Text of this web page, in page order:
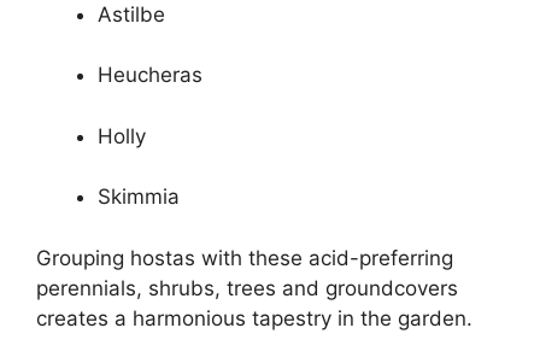
Astilbe
Heucheras
Holly
Skimmia
Grouping hostas with these acid-preferring
perennials, shrubs, trees and groundcovers
creates a harmonious tapestry in the garden.